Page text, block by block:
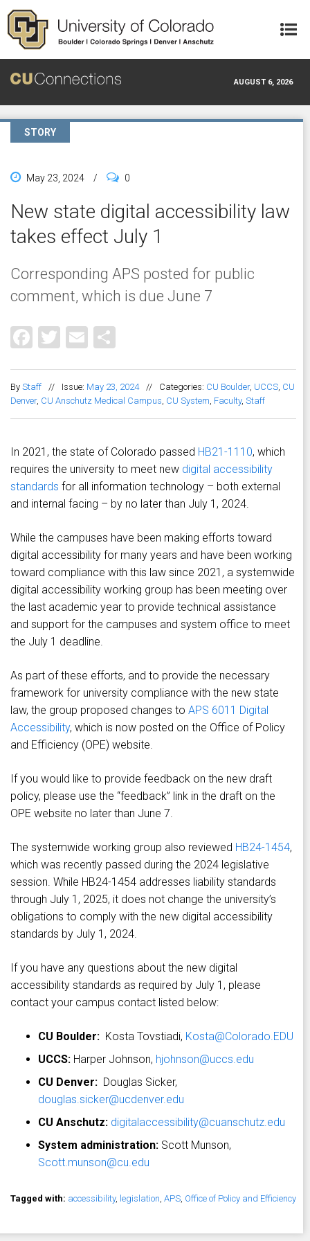
Skip to main content
AUGUST 6, 2026
STORY
May 23, 2024 / 0
New state digital accessibility law
takes effect July 1
Corresponding APS posted for public
comment, which is due June 7
Facebook
Twitter
Email
By Staff // Issue: May 23, 2024 // Categories: CU Boulder, UCCS, CU
Denver, CU Anschutz Medical Campus, CU System, Faculty, Staff
In 2021, the state of Colorado passed HB21-1110, which
requires the university to meet new digital accessibility
standards for all information technology – both external
and internal facing – by no later than July 1, 2024.
While the campuses have been making efforts toward
digital accessibility for many years and have been working
toward compliance with this law since 2021, a systemwide
digital accessibility working group has been meeting over
the last academic year to provide technical assistance
and support for the campuses and system office to meet
the July 1 deadline.
As part of these efforts, and to provide the necessary
framework for university compliance with the new state
law, the group proposed changes to APS 6011 Digital
Accessibility, which is now posted on the Office of Policy
and Efficiency (OPE) website.
If you would like to provide feedback on the new draft
policy, please use the “feedback” link in the draft on the
OPE website no later than June 7.
The systemwide working group also reviewed HB24-1454,
which was recently passed during the 2024 legislative
session. While HB24-1454 addresses liability standards
through July 1, 2025, it does not change the university’s
obligations to comply with the new digital accessibility
standards by July 1, 2024.
If you have any questions about the new digital
accessibility standards as required by July 1, please
contact your campus contact listed below:
CU Boulder: Kosta Tovstiadi, Kosta@Colorado.EDU
UCCS: Harper Johnson, hjohnson@uccs.edu
CU Denver: Douglas Sicker,
douglas.sicker@ucdenver.edu
CU Anschutz: digitalaccessibility@cuanschutz.edu
System administration: Scott Munson,
Scott.munson@cu.edu
Tagged with: accessibility, legislation, APS, Office of Policy and Efficiency